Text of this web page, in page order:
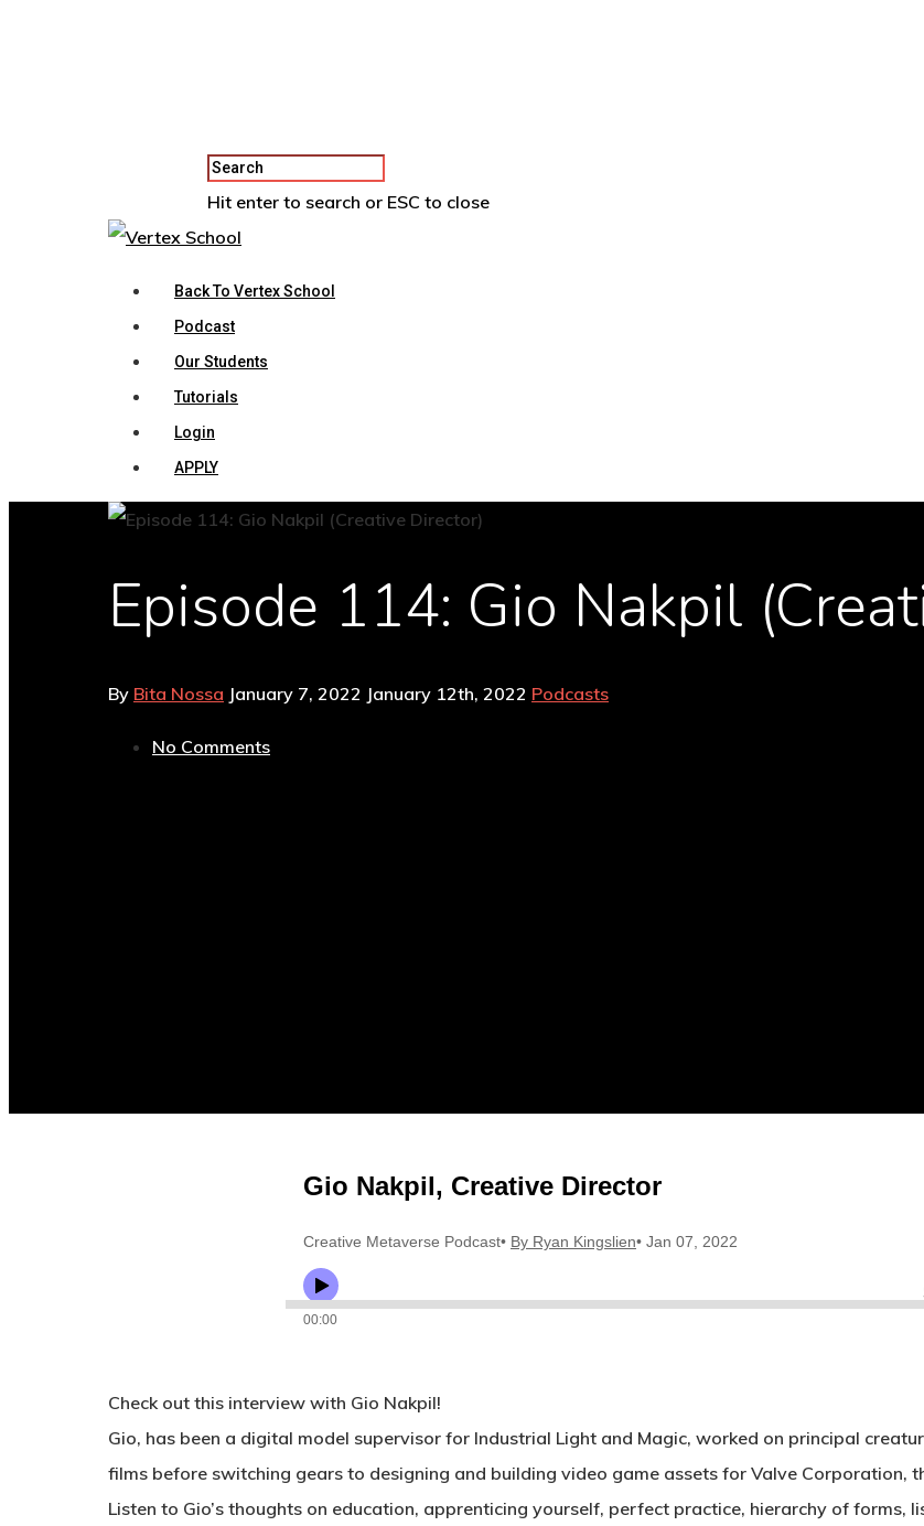
Hit enter to search or ESC to close
Back To Vertex School
Podcast
Our Students
Tutorials
Login
APPLY
Episode 114: Gio Nakpil
By Bita Nossa January 7, 2022 January 12th, 2022 Podcasts
No Comments
Check out this interview with Gio Nakpil!
Gio, has been a digital model supervisor for Industrial Light and Magic, worked on principal
films before switching gears to designing and building video game assets for Valve Corporation,
Listen to Gio’s thoughts on education, apprenticing yourself, perfect practice, hierarchy of